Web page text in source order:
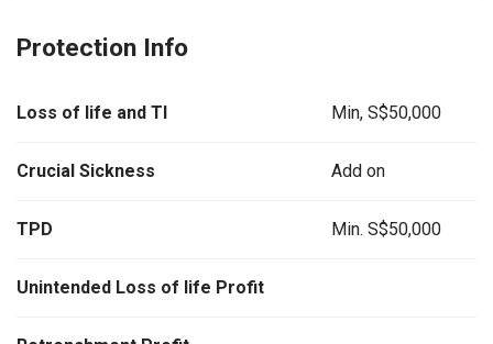
Protection Info
Loss of life and TI Min, S$50,000
Crucial Sickness Add on
TPD Min. S$50,000
Unintended Loss of life Profit